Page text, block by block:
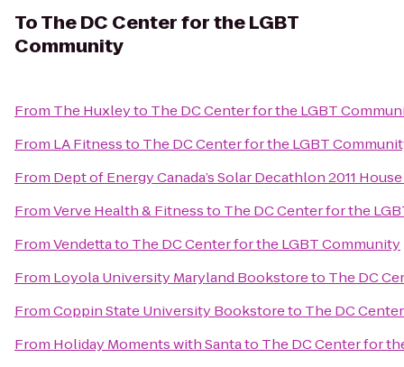
ToThe DC Center for the LGBT
Community
From The Huxleyto The DC Center for the LGBT
From LA Fitnessto The DC Center for the LGBT
From Dept of Energy Canada’s Solar Decathlon 2011 House
FromVerve Health & Fitnessto The DC Center for the
FromVendettato The DC Center for the LGBT Community
From Loyola University Maryland Bookstoreto The DC
FromCoppin State University Bookstoreto The DC
From Holiday Moments with Santato The DC Center for